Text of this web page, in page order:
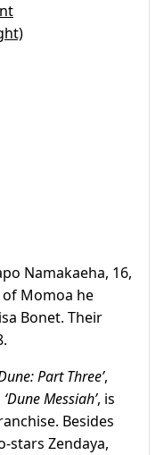
Namakaeha, 16,
Momoa he
Bonet. Their
Part Three’,
‘Dune Messiah’, is
Besides
stars Zendaya,